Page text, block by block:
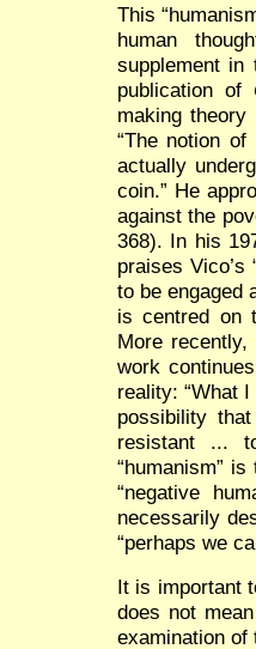
This
human
supplement in
publication of
making theory
“The notion
actually
coin.” He
against the
368). In his
praises
to be engaged
is centred on
More
work
reality: “What
possibility
resistant ...
“humanism”
“negative
necessarily
“perhaps we
It is important
does not
examination